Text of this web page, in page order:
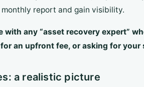
report and gain visibility.
with any “asset recovery expert”
an upfront fee, or asking for your
a realistic picture